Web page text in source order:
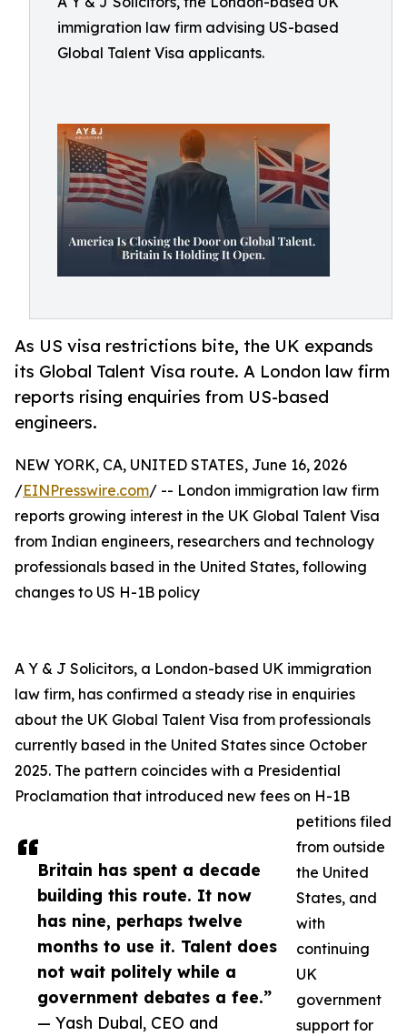
immigration law firm advising US-based
Global Talent Visa applicants.
As US visa restrictions bite, the UK expands
its Global Talent Visa route. A London law firm
reports rising enquiries from US-based
engineers.
Britain has spent a decade
building this route. It now
has nine, perhaps twelve
months to use it. Talent does
not wait politely while a
government debates a fee.”
— Yash Dubal, CEO and
NEW YORK, CA, UNITED STATES, June 16, 2026
/EINPresswire.com/ -- London immigration law firm
reports growing interest in the UK Global Talent Visa
from Indian engineers, researchers and technology
professionals based in the United States, following
changes to US H-1B policy
A Y & J Solicitors, a London-based UK immigration
law firm, has confirmed a steady rise in enquiries
about the UK Global Talent Visa from professionals
currently based in the United States since October
2025. The pattern coincides with a Presidential
Proclamation that introduced new fees on H-1B
petitions filed
from outside
the United
States, and
with
continuing
UK
government
support for